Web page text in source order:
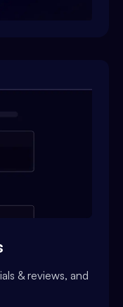
& reviews, and